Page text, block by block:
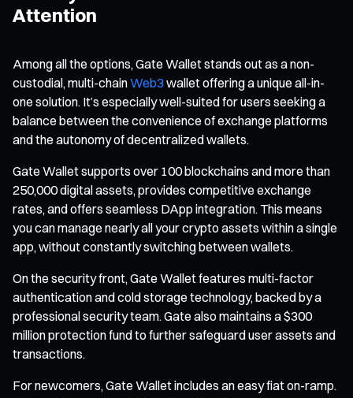
Attention
Among all the options, Gate Wallet stands out as a non-
custodial, multi-chainWeb3 wallet offering a unique all-in-
one solution. It’s especially well-suited for users seeking a
balance between the convenience of exchange platforms
and the autonomy of decentralized wallets.
Gate Wallet supports over 100 blockchains and more than
250,000 digital assets, provides competitive exchange
rates, and offers seamless DApp integration. This means
you can manage nearly all your crypto assets within a single
app, without constantly switching between wallets.
On the security front, Gate Wallet features multi-factor
authentication and cold storage technology, backed by a
professional security team. Gate also maintains a $300
million protection fund to further safeguard user assets and
transactions.
For newcomers, Gate Wallet includes an easy fiat on-ramp.